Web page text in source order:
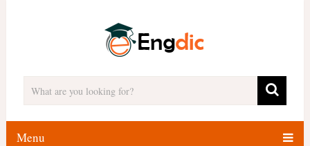
Menu